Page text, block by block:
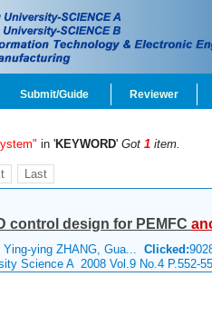
Submit/Guide Reviewer
in 'KEYWORD' Got 1 item.
Last
control design for PEMFC
Ying-ying ZHANG, Gua... Clicked:
Science A 2008 Vol.9 No.4 P.552-